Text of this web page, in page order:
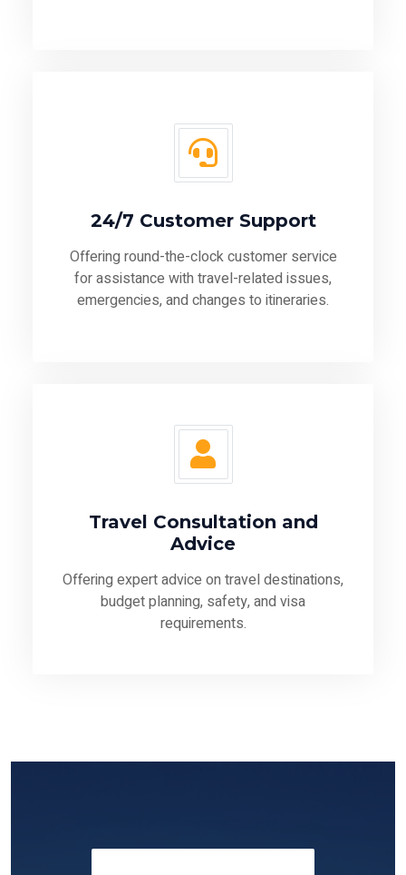
24/7 Customer Support
Offering round-the-clock customer service
for assistance with travel-related issues,
emergencies, and changes to itineraries.
Travel Consultation and
Advice
Offering expert advice on travel destinations,
budget planning, safety, and visa
requirements.